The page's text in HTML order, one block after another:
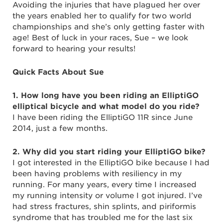
Avoiding the injuries that have plagued her over
the years enabled her to qualify for two world
championships and she’s only getting faster with
age! Best of luck in your races, Sue – we look
forward to hearing your results!
Quick Facts About Sue
1. How long have you been riding an ElliptiGO
elliptical bicycle and what model do you ride?
I have been riding the ElliptiGO 11R since June
2014, just a few months.
2. Why did you start riding your ElliptiGO bike?
I got interested in the ElliptiGO bike because I had
been having problems with resiliency in my
running. For many years, every time I increased
my running intensity or volume I got injured. I’ve
had stress fractures, shin splints, and piriformis
syndrome that has troubled me for the last six